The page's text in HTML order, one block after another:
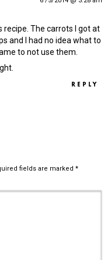
recipe. The carrots I got at
and I had no idea what to
to not use them.
REPLY
fields are marked *